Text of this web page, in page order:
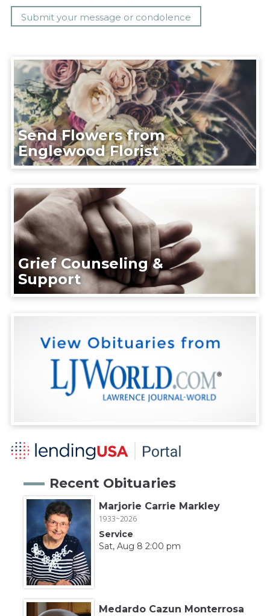
Send Flowers from
Englewood Florist
Grief Counseling &
Support
Recent Obituaries
Marjorie Carrie Markley
1933~2026
Service
Sat, Aug 8 2:00 pm
Medardo Cazun Monterrosa